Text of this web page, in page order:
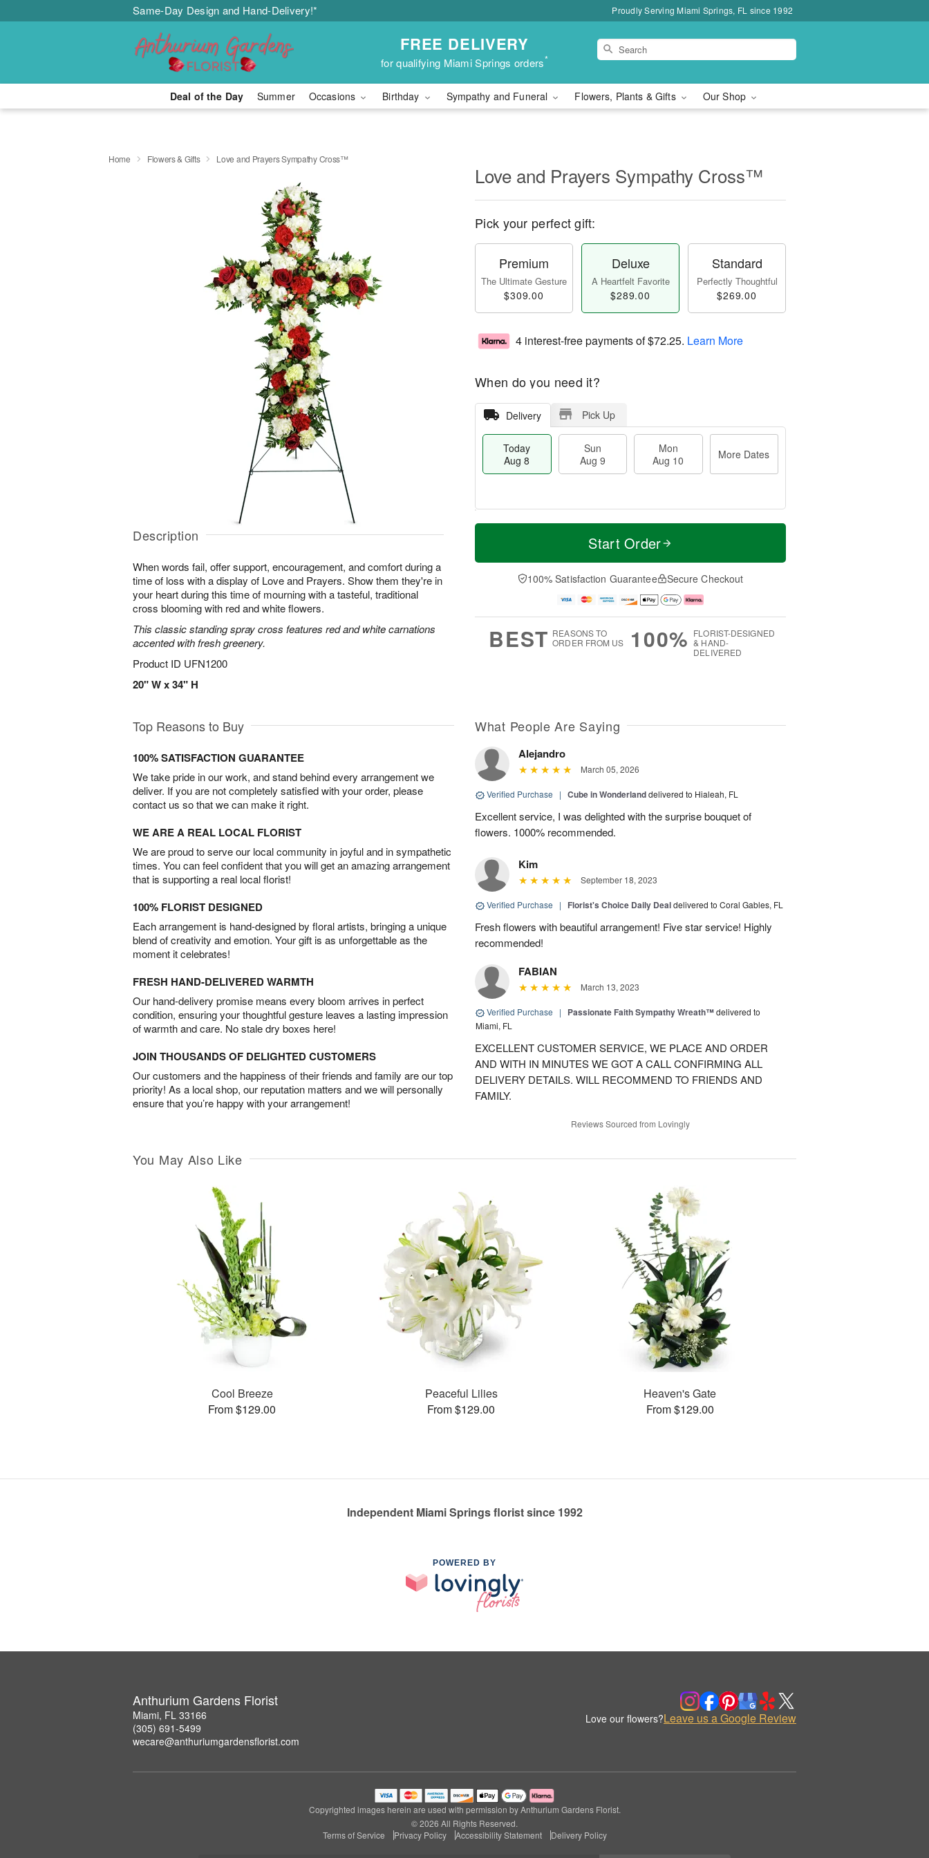
Same-Day Design and Hand-Delivery!* Proudly Serving Miami Springs, FL since 1992
FREE DELIVERY
for qualifying Miami Springs orders*
Deal of the Day Summer Occasions Birthday Sympathy and Funeral Flowers, Plants & Gifts Our Shop
Home Flowers & Gifts Love and Prayers Sympathy Cross™
Description
When words fail, offer support, encouragement, and comfort during a
time of loss with a display of Love and Prayers. Show them they're in
your heart during this time of mourning with a tasteful, traditional
cross blooming with red and white flowers.
This classic standing spray cross features red and white carnations
accented with fresh greenery.
Product ID UFN1200
20" W x 34" H
Love and Prayers Sympathy Cross™
Pick your perfect gift:
Premium
The Ultimate Gesture
$309.00
Deluxe
A Heartfelt Favorite
$289.00
Standard
Perfectly Thoughtful
$269.00
4 interest-free payments of$72.25. Learn More
When do you need it?
Delivery Pick Up
Today
Aug 8
Sun
Aug 9
Mon
Aug 10
More Dates
T
a
n
u
0
M
e
D
a
Start Order
100% Satisfaction Guarantee Secure Checkout
BEST REASONS TO
ORDER FROM US
100% FLORIST-DESIGNED
& HAND-
DELIVERED
Top Reasons to Buy
100% SATISFACTION GUARANTEE
We take pride in our work, and stand behind every arrangement we
deliver. If you are not completely satisfied with your order, please
contact us so that we can make it right.
WE ARE A REAL LOCAL FLORIST
We are proud to serve our local community in joyful and in sympathetic
times. You can feel confident that you will get an amazing arrangement
that is supporting a real local florist!
100% FLORIST DESIGNED
Each arrangement is hand-designed by floral artists, bringing a unique
blend of creativity and emotion. Your gift is as unforgettable as the
moment it celebrates!
FRESH HAND-DELIVERED WARMTH
Our hand-delivery promise means every bloom arrives in perfect
condition, ensuring your thoughtful gesture leaves a lasting impression
of warmth and care. No stale dry boxes here!
JOIN THOUSANDS OF DELIGHTED CUSTOMERS
Our customers and the happiness of their friends and family are our top
priority! As a local shop, our reputation matters and we will personally
ensure that you’re happy with your arrangement!
What People Are Saying
Alejandro
March 05, 2026
Verified Purchase | Cube in Wonderlanddelivered to Hialeah, FL
Excellent service, I was delighted with the surprise bouquet of
flowers. 1000% recommended.
Kim
September 18, 2023
Verified Purchase | Florist's Choice Daily Dealdelivered to Coral Gables, FL
Fresh flowers with beautiful arrangement! Five star service! Highly
recommended!
FABIAN
March 13, 2023
Verified Purchase | Passionate Faith Sympathy Wreath™delivered to
Miami, FL
EXCELLENT CUSTOMER SERVICE, WE PLACE AND ORDER
AND WITH IN MINUTES WE GOT A CALL CONFIRMING ALL
DELIVERY DETAILS. WILL RECOMMEND TO FRIENDS AND
FAMILY.
Reviews Sourced from Lovingly
You May Also Like
Cool Breeze
From $129.00
Peaceful Lilies
From $129.00
Heaven's Gate
From $129.00
Independent Miami Springs florist since 1992
POWERED BY
Anthurium Gardens Florist
Miami, FL 33166
(305) 691-5499
wecare@anthuriumgardensflorist.com
Love our flowers?Leave us a Google Review
Copyrighted images herein are used with permission by Anthurium Gardens Florist.
© 2026 All Rights Reserved.
Terms of Service
Privacy Policy Accessibility Statement Delivery Policy